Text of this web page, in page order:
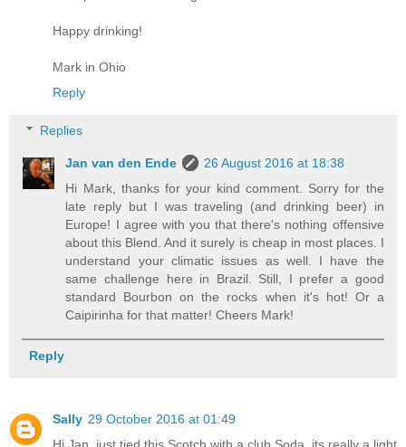
Happy drinking!
Mark in Ohio
Reply
Replies
Jan van den Ende
26 August 2016 at 18:38
Hi Mark, thanks for your kind comment. Sorry for the
late reply but I was traveling (and drinking beer) in
Europe! I agree with you that there's nothing offensive
about this Blend. And it surely is cheap in most places. I
understand your climatic issues as well. I have the
same challenge here in Brazil. Still, I prefer a good
standard Bourbon on the rocks when it's hot! Or a
Caipirinha for that matter! Cheers Mark!
Reply
Sally 29 October 2016 at 01:49